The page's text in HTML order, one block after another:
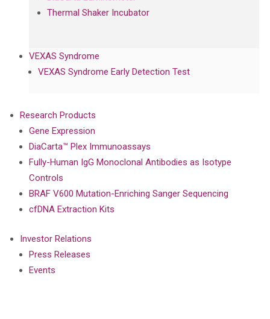
Thermal Shaker Incubator
VEXAS Syndrome
VEXAS Syndrome Early Detection Test
Research Products
Gene Expression
DiaCarta™ Plex Immunoassays
Fully-Human IgG Monoclonal Antibodies as Isotype
Controls
BRAF V600 Mutation-Enriching Sanger Sequencing
cfDNA Extraction Kits
Investor Relations
Press Releases
Events